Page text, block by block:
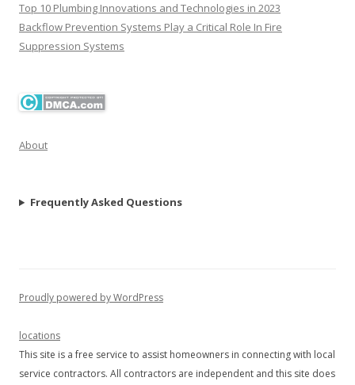
Top 10 Plumbing Innovations and Technologies in 2023
Backflow Prevention Systems Play a Critical Role In Fire
Suppression Systems
About
Frequently Asked Questions
Proudly powered by WordPress
locations
This site is a free service to assist homeowners in connecting with local
service contractors. All contractors are independent and this site does